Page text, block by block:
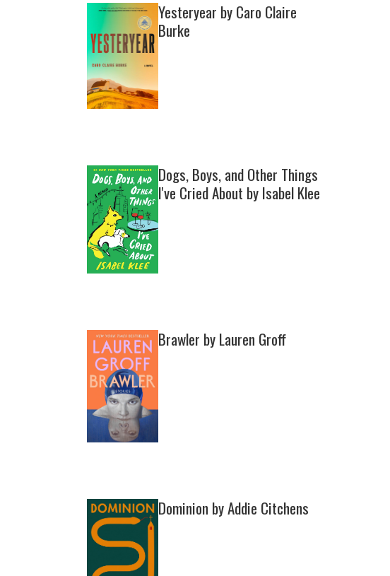
Yesteryear by Caro Claire
Burke
Dogs, Boys, and Other Things
I've Cried About by Isabel Klee
Brawler by Lauren Groff
Dominion by Addie Citchens